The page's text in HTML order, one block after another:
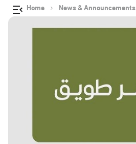
Home News & Announcements